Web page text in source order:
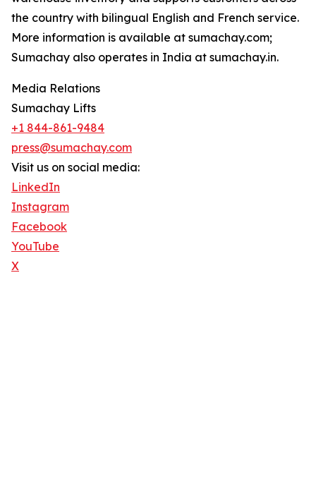
the country with bilingual English and French service.
More information is available at sumachay.com;
Sumachay also operates in India at sumachay.in.
Media Relations
Sumachay Lifts
+1 844-861-9484
press@sumachay.com
Visit us on social media:
LinkedIn
Instagram
Facebook
YouTube
X